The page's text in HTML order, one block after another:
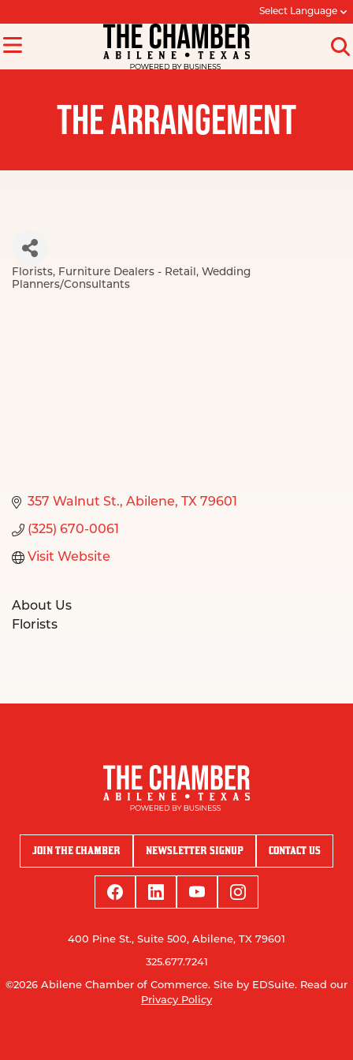
Select Language
THE ARRANGEMENT
Categories
Florists Furniture Dealers - Retail
Wedding
Planners/Consultants
357 Walnut St. Abilene TX 79601
(325) 670-0061
Visit Website
About Us
Florists
JOIN THE CHAMBER NEWSLETTER SIGNUP CONTACT US
400 Pine St., Suite 500, Abilene, TX 79601
325.677.7241
©2026 Abilene Chamber of Commerce. Site by EDSuite. Read our
Privacy Policy